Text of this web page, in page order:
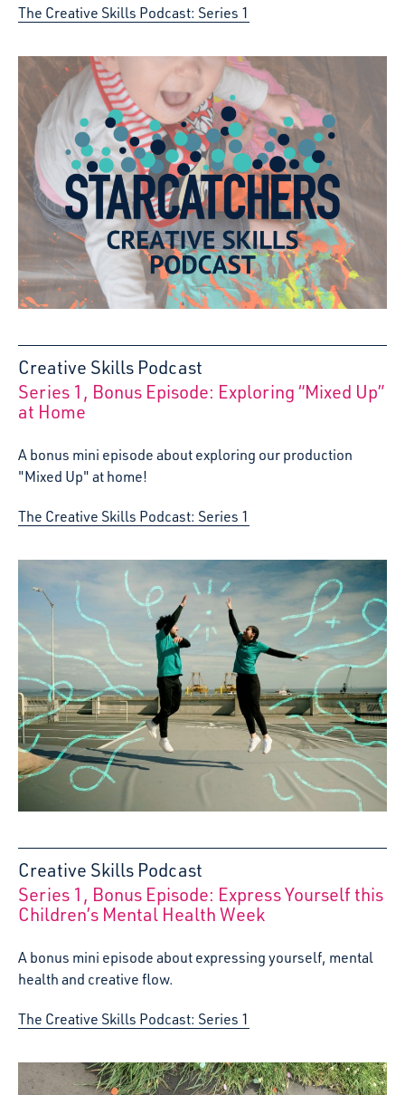
The Creative Skills Podcast: Series 1
Creative Skills Podcast
:Series 1, Bonus Episode: Exploring “Mixed Up”
at Home
A bonus mini episode about exploring our production
"Mixed Up" at home!
The Creative Skills Podcast: Series 1
Creative Skills Podcast
:Series 1, Bonus Episode: Express Yourself this
Children’s Mental Health Week
A bonus mini episode about expressing yourself, mental
health and creative flow.
The Creative Skills Podcast: Series 1